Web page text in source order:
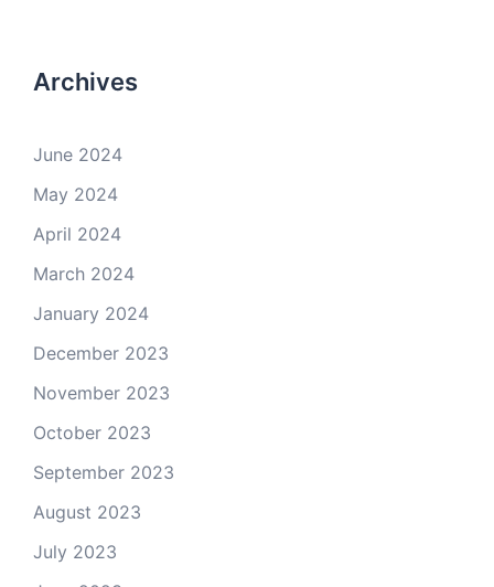
Archives
June 2024
May 2024
April 2024
March 2024
January 2024
December 2023
November 2023
October 2023
September 2023
August 2023
July 2023